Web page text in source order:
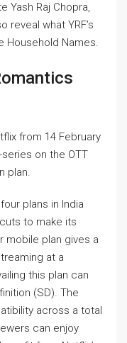
Yash Raj Chopra,
reveal what YRF’s
Household Names.
from 14 February
on the OTT
plan.
plans in India
to make its
mobile plan gives a
at a
this plan can
(SD). The
across a total
can enjoy